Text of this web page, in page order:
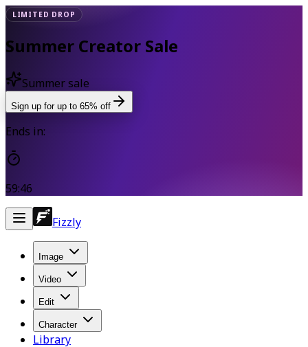
LIMITED DROP
Summer Creator Sale
Summer sale
Sign up for up to 65% off
Ends in:
59:46
Fizzly
Image
Video
Edit
Character
Library